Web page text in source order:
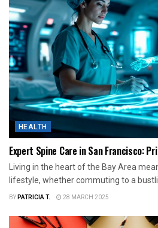
HEALTH
Expert Spine Care in San Francisco:
Living in the heart of the Bay Area
lifestyle, whether commuting to a
BYPATRICIA T. 28 MARCH 2025